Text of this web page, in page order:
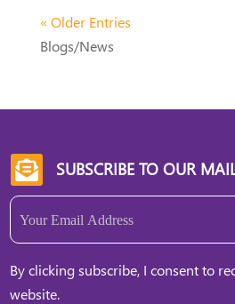
« Older Entries
Blogs/News
 SUBSCRIBE TO OUR
Email
By clicking subscribe, I consent to
website.